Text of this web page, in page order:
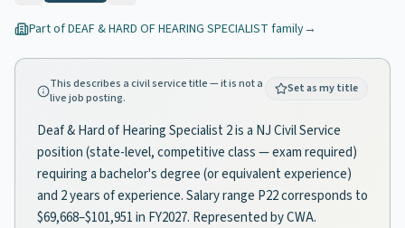
Part ofDEAF & HARD OF HEARING SPECIALIST family→
This describes a civil service title — it is not a
live job posting.
Set as my title
Deaf & Hard of Hearing Specialist 2 is a NJ Civil Service
position (state-level, competitive class — exam required)
requiring a bachelor's degree (or equivalent experience)
and 2 years of experience. Salary range P22 corresponds to
$69,668–$101,951 in FY2027. Represented by CWA.